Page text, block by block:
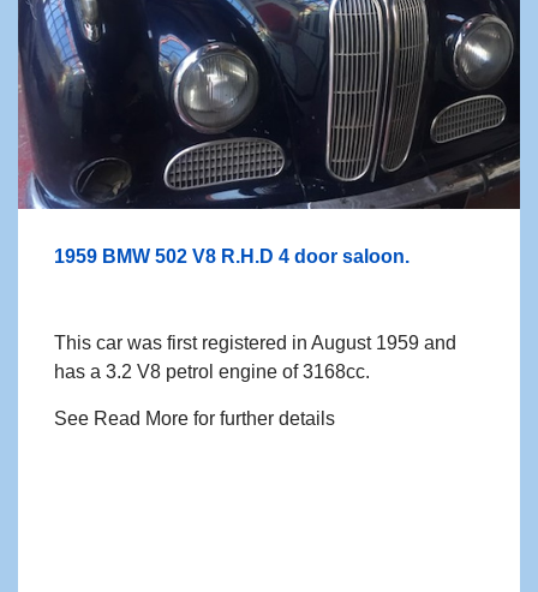
1959 BMW 502 V8 R.H.D 4 door saloon.
This car was first registered in August 1959 and
has a 3.2 V8 petrol engine of 3168cc.
See Read More for further details